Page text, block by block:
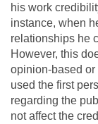
his work
instance, when
relationships he
However, this
opinion-based
used the first
regarding the
not affect the